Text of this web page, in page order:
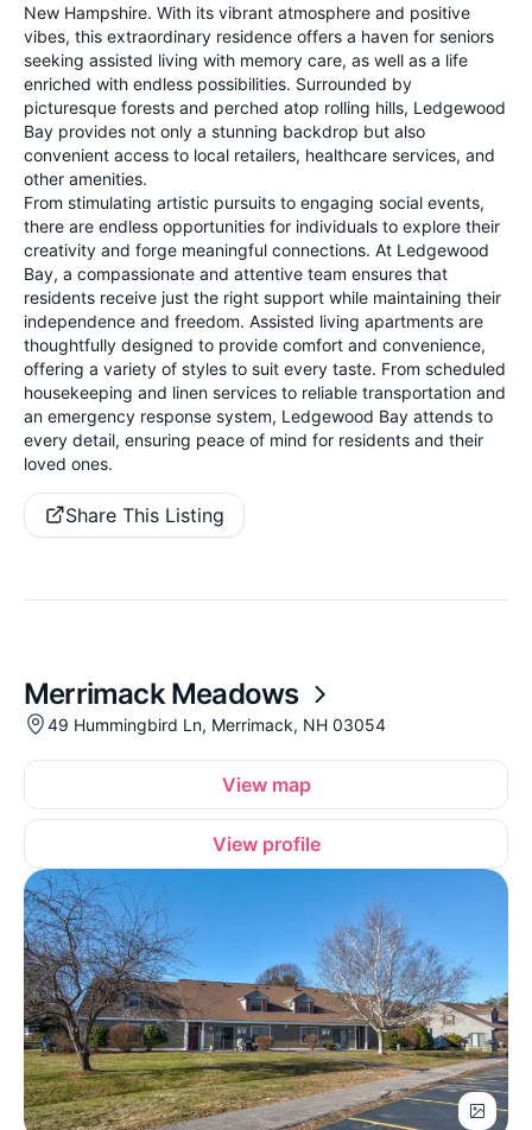
New Hampshire. With its vibrant atmosphere and positive
vibes, this extraordinary residence offers a haven for seniors
seeking assisted living with memory care, as well as a life
enriched with endless possibilities. Surrounded by
picturesque forests and perched atop rolling hills, Ledgewood
Bay provides not only a stunning backdrop but also
convenient access to local retailers, healthcare services, and
other amenities.
From stimulating artistic pursuits to engaging social events,
there are endless opportunities for individuals to explore their
creativity and forge meaningful connections. At Ledgewood
Bay, a compassionate and attentive team ensures that
residents receive just the right support while maintaining their
independence and freedom. Assisted living apartments are
thoughtfully designed to provide comfort and convenience,
offering a variety of styles to suit every taste. From scheduled
housekeeping and linen services to reliable transportation and
an emergency response system, Ledgewood Bay attends to
every detail, ensuring peace of mind for residents and their
loved ones.
Share This Listing
Merrimack Meadows
49 Hummingbird Ln, Merrimack, NH 03054
View map
View profile